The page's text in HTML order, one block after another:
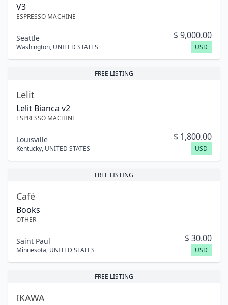
V3
ESPRESSO MACHINE
Seattle
Washington, UNITED STATES
$9,000.00
USD
FREE LISTING
Lelit
Lelit Bianca v2
ESPRESSO MACHINE
Louisville
Kentucky, UNITED STATES
$ 1,800.00
USD
FREE LISTING
Café
Books
OTHER
Saint Paul
Minnesota, UNITED STATES
$30.00
USD
FREE LISTING
IKAWA